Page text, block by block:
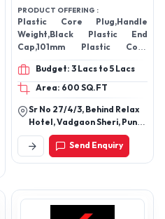
PRODUCT OFFERING :
Plastic Core Plug,Handle
Weight,Black Plastic End
Cap,101mm Plastic Core
Plug,Pvc Pipe Connector
Budget: 3 Lacs to 5 Lacs
Area: 600 SQ.FT
Sr No 27/4/3, Behind Relax
Hotel, Vadgaon Sheri, Pune
- 411014, Maharashtra,
India
Send Enquiry